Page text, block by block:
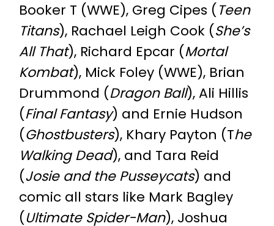
Booker T (WWE), Greg Cipes (Teen
Titans), Rachael Leigh Cook (She’s
All That), Richard Epcar (Mortal
Kombat), Mick Foley (WWE), Brian
Drummond (Dragon Ball), Ali Hillis
(Final Fantasy) and Ernie Hudson
(Ghostbusters), Khary Payton (The
Walking Dead), and Tara Reid
(Josie and the Pusseycats) and
comic all stars like Mark Bagley
(Ultimate Spider-Man), Joshua